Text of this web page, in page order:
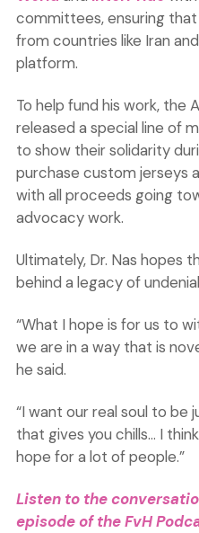
committees, ensuring
from countries like Iran
platform.
To help fund his work, the
released a special line of
to show their solidarity
purchase custom jerseys
with all proceeds going
advocacy work.
Ultimately, Dr. Nas hopes
behind a legacy of
“What I hope is for us to
we are in a way that is
he said.
“I want our real soul to be
that gives you chills… I
hope for a lot of people.”
Listen to the
episode of the FvH